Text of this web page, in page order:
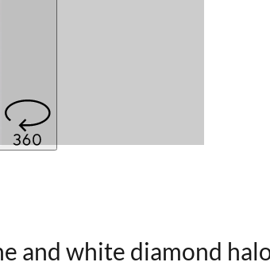
and white diamond